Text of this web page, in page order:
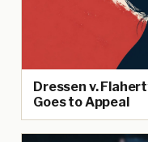
Dressen v.
Goes to Appeal